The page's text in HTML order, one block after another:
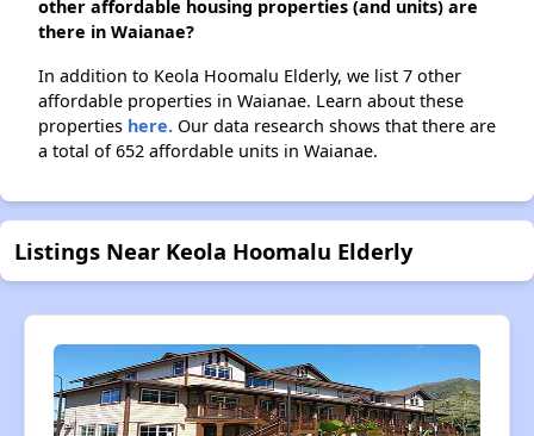
other affordable housing properties (and units) are
there in Waianae?
In addition to Keola Hoomalu Elderly, we list 7 other
affordable properties in Waianae. Learn about these
properties here. Our data research shows that there are
a total of 652 affordable units in Waianae.
Listings Near Keola Hoomalu Elderly